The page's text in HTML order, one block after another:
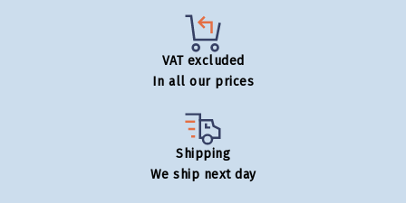
VAT excluded
In all our prices
Shipping
We ship next day